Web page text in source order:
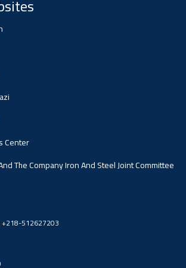
Of A
Scientific
Dialogue
Center
The Company Iron And Steel Joint Committee
512627203